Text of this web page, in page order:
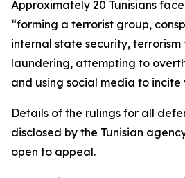
Approximately 20 Tunisians
“forming a terrorist group,
internal state security, terrorism
laundering, attempting to
and using social media to incite
Details of the rulings for all
disclosed by the Tunisian
open to appeal.